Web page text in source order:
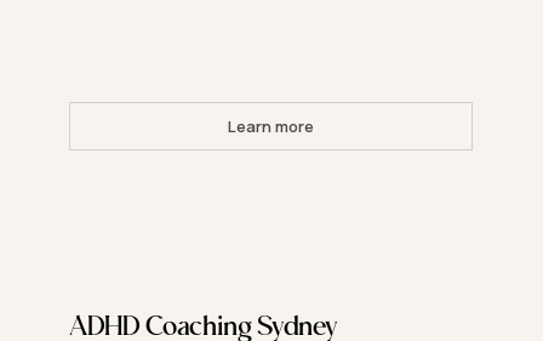
Learn more
ADHD Coaching Sydney